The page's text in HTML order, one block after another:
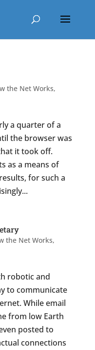
the Net Works,
a quarter of a
the browser was
it took off.
as a means of
for such a
the Net Works,
robotic and
to communicate
While email
from low Earth
posted to
connections